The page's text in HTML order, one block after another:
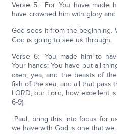
Verse 5: "For You have made
have crowned him with glory and
God sees it from the beginning.
God is going to see us through.
Verse 6: "You made him to
Your hands; You have put all
oxen, yea, and the beasts of
fish of the sea, and all that pass
LORD, our Lord, how excellent
6-9).
Paul, bring this into focus for
we have with God is one that